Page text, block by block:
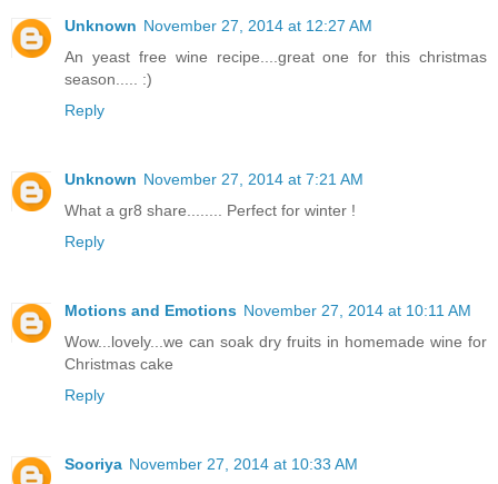
Unknown November 27, 2014 at 12:27 AM
An yeast free wine recipe....great one for this christmas
season..... :)
Reply
Unknown November 27, 2014 at 7:21 AM
What a gr8 share........ Perfect for winter !
Reply
Motions and Emotions November 27, 2014 at 10:11 AM
Wow...lovely...we can soak dry fruits in homemade wine for
Christmas cake
Reply
Sooriya November 27, 2014 at 10:33 AM